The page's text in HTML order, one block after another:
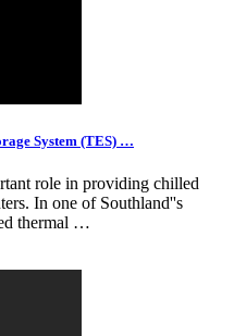
System (TES) …
role in providing chilled
In one of Southland''s
thermal …